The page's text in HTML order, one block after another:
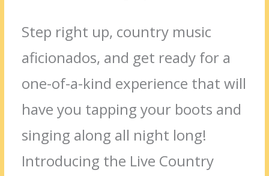
Step right up, country music
aficionados, and get ready for a
one-of-a-kind experience that will
have you tapping your boots and
singing along all night long!
Introducing the Live Country